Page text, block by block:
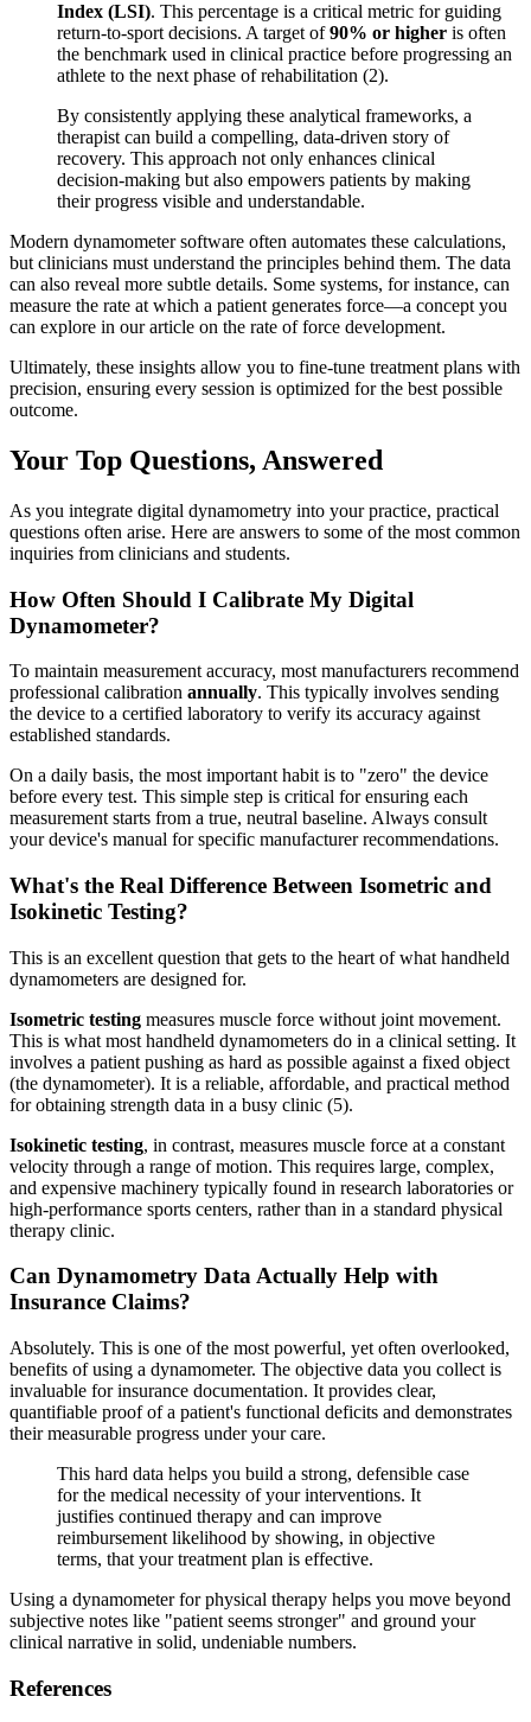
Index (LSI). This percentage is a critical metric for guiding
return-to-sport decisions. A target of90% or higher is often
the benchmark used in clinical practice before progressing an
athlete to the next phase of rehabilitation (2).
By consistently applying these analytical frameworks, a
therapist can build a compelling, data-driven story of
recovery. This approach not only enhances clinical
decision-making but also empowers patients by making
their progress visible and understandable.
Modern dynamometer software often automates these calculations,
but clinicians must understand the principles behind them. The data
can also reveal more subtle details. Some systems, for instance, can
measure the rate at which a patient generates force—a concept you
can explore in our article on the rate of force development.
Ultimately, these insights allow you to fine-tune treatment plans with
precision, ensuring every session is optimized for the best possible
outcome.
Your Top Questions, Answered
As you integrate digital dynamometry into your practice, practical
questions often arise. Here are answers to some of the most common
inquiries from clinicians and students.
How Often Should I Calibrate My Digital
Dynamometer?
To maintain measurement accuracy, most manufacturers recommend
professional calibration annually. This typically involves sending
the device to a certified laboratory to verify its accuracy against
established standards.
On a daily basis, the most important habit is to "zero" the device
before every test. This simple step is critical for ensuring each
measurement starts from a true, neutral baseline. Always consult
your device's manual for specific manufacturer recommendations.
What's the Real Difference Between Isometric and
Isokinetic Testing?
This is an excellent question that gets to the heart of what handheld
dynamometers are designed for.
Isometric testing measures muscle force without joint movement.
This is what most handheld dynamometers do in a clinical setting. It
involves a patient pushing as hard as possible against a fixed object
(the dynamometer). It is a reliable, affordable, and practical method
for obtaining strength data in a busy clinic (5).
Isokinetic testing, in contrast, measures muscle force at a constant
velocity through a range of motion. This requires large, complex,
and expensive machinery typically found in research laboratories or
high-performance sports centers, rather than in a standard physical
therapy clinic.
Can Dynamometry Data Actually Help with
Insurance Claims?
Absolutely. This is one of the most powerful, yet often overlooked,
benefits of using a dynamometer. The objective data you collect is
invaluable for insurance documentation. It provides clear,
quantifiable proof of a patient's functional deficits and demonstrates
their measurable progress under your care.
This hard data helps you build a strong, defensible case
for the medical necessity of your interventions. It
justifies continued therapy and can improve
reimbursement likelihood by showing, in objective
terms, that your treatment plan is effective.
Using a dynamometer for physical therapy helps you move beyond
subjective notes like "patient seems stronger" and ground your
clinical narrative in solid, undeniable numbers.
References